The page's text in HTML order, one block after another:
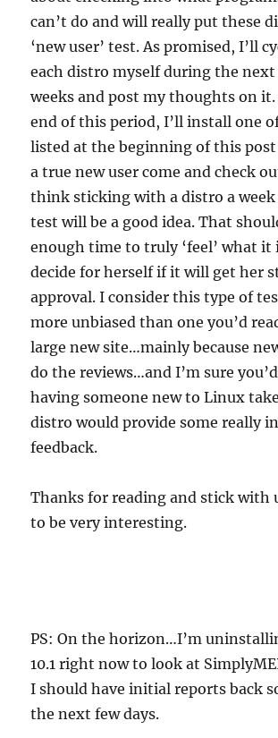
can’t do and will really put these
‘new user’ test. As promised, I’ll
each distro myself during the next
weeks and post my thoughts on
end of this period, I’ll install one
listed at the beginning of this post
a true new user come and check
think sticking with a distro a
test will be a good idea. That
enough time to truly ‘feel’ what it
decide for herself if it will get her
approval. I consider this type of
more unbiased than one you’d
large new site…mainly because
do the reviews…and I’m sure
having someone new to Linux
distro would provide some really
feedback.
Thanks for reading and stick with
to be very interesting.
PS: On the horizon…I’m
10.1 right now to look at
I should have initial reports back
the next few days.